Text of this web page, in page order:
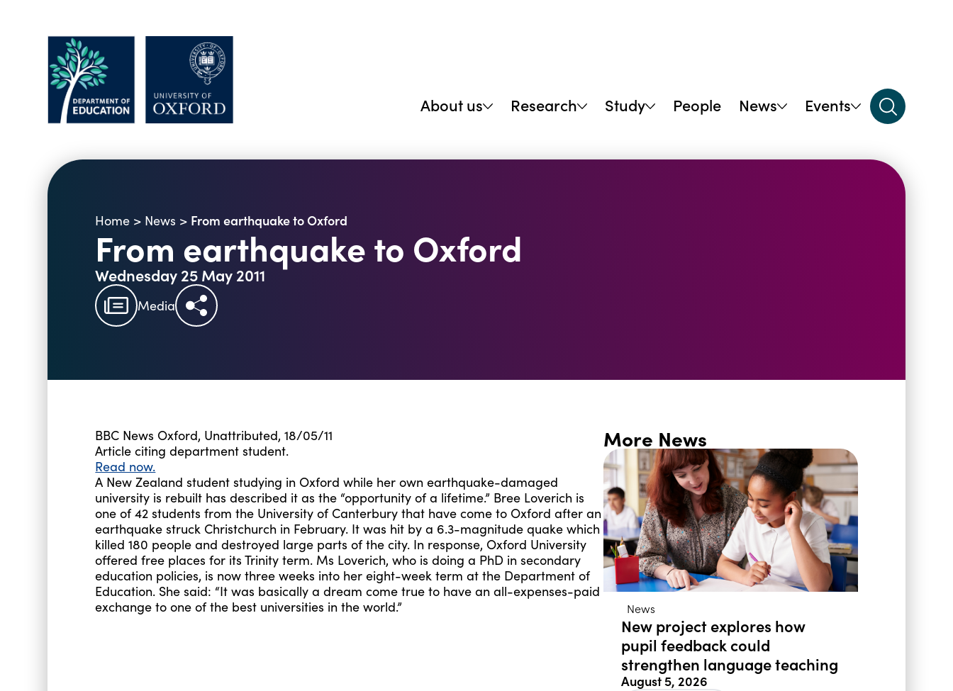
About us Research Study People News Events
Home > News > From earthquake to Oxford
From earthquake to Oxford
Wednesday 25 May 2011
Media
BBC News Oxford, Unattributed, 18/05/11
Article citing department student.
Read now.
A New Zealand student studying in Oxford while her own earthquake-damaged
university is rebuilt has described it as the “opportunity of a lifetime.” Bree Loverich is
one of 42 students from the University of Canterbury that have come to Oxford after an
earthquake struck Christchurch in February. It was hit by a 6.3-magnitude quake which
killed 180 people and destroyed large parts of the city. In response, Oxford University
offered free places for its Trinity term. Ms Loverich, who is doing a PhD in secondary
education policies, is now three weeks into her eight-week term at the Department of
Education. She said: “It was basically a dream come true to have an all-expenses-paid
exchange to one of the best universities in the world.”
More News
News
New project explores how
pupil feedback could
strengthen language teaching
August 5, 2026